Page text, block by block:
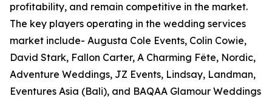
profitability, and remain competitive in the market.
The key players operating in the wedding services
market include- Augusta Cole Events, Colin Cowie,
David Stark, Fallon Carter, A Charming Fête, Nordic,
Adventure Weddings, JZ Events, Lindsay, Landman,
Eventures Asia (Bali), and BAQAA Glamour Weddings